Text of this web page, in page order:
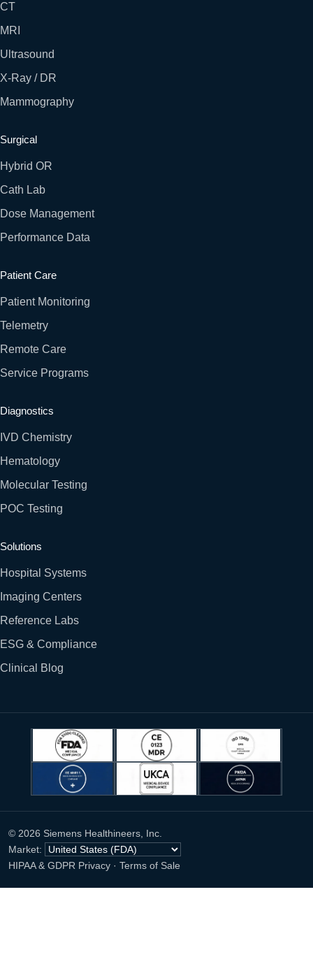
CT
MRI
Ultrasound
X-Ray / DR
Mammography
Surgical
Hybrid OR
Cath Lab
Dose Management
Performance Data
Patient Care
Patient Monitoring
Telemetry
Remote Care
Service Programs
Diagnostics
IVD Chemistry
Hematology
Molecular Testing
POC Testing
Solutions
Hospital Systems
Imaging Centers
Reference Labs
ESG & Compliance
Clinical Blog
© 2026 Siemens Healthineers, Inc.
Market:
HIPAA & GDPR Privacy · Terms of Sale